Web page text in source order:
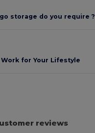
storage do you require ?
for Your Lifestyle
reviews